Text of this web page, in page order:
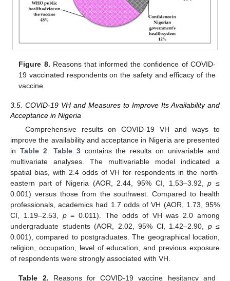
Figure 8. Reasons that informed the confidence of COVID-
19 vaccinated respondents on the safety and efficacy of the
vaccine.
3.5. COVID-19 VH and Measures to Improve Its Availability and
Acceptance in Nigeria
Comprehensive results on COVID-19 VH and ways to
improve the availability and acceptance in Nigeria are presented
in Table 2 Table 3contains the results on univariable and
multivariate analyses. The multivariable model indicated a
spatial bias, with 2.4 odds of VH for respondents in the north-
eastern part of Nigeria (AOR, 2.44, 95% CI, 1.53–3.92,p ≤
0.001) versus those from the southwest. Compared to health
professionals, academics had 1.7 odds of VH (AOR, 1.73, 95%
CI, 1.19–2.53, p= 0.011). The odds of VH was 2.0 among
undergraduate students (AOR, 2.02, 95% Cl, 1.42–2.90, p≤
0.001), compared to postgraduates. The geographical location,
religion, occupation, level of education, and previous exposure
of respondents were strongly associated with VH.
Table 2. Reasons for COVID-19 vaccine hesitancy and